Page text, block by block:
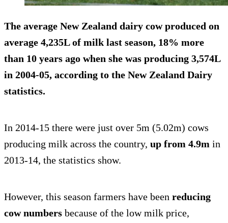
The average New Zealand dairy cow produced on
average 4,235L of milk last season, 18% more
than 10 years ago when she was producing 3,574L
in 2004-05, according to the New Zealand Dairy
statistics.
In 2014-15 there were just over 5m (5.02m) cows
producing milk across the country, up from 4.9m in
2013-14, the statistics show.
However, this season farmers have been reducing
cow numbers because of the low milk price,